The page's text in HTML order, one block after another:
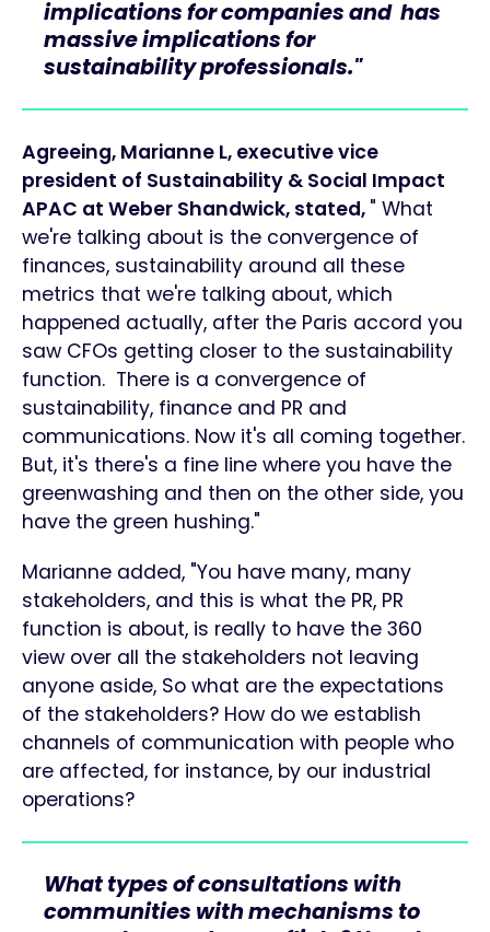
implications for companies and has
massive implications for
sustainability professionals."
Agreeing, Marianne L, executive vice
president of Sustainability & Social Impact
APAC at Weber Shandwick, stated, " What
we're talking about is the convergence of
finances, sustainability around all these
metrics that we're talking about, which
happened actually, after the Paris accord you
saw CFOs getting closer to the sustainability
function. There is a convergence of
sustainability, finance and PR and
communications. Now it's all coming together.
But, it's there's a fine line where you have the
greenwashing and then on the other side, you
have the green hushing."
Marianne added, "You have many, many
stakeholders, and this is what the PR, PR
function is about, is really to have the 360
view over all the stakeholders not leaving
anyone aside, So what are the expectations
of the stakeholders? How do we establish
channels of communication with people who
are affected, for instance, by our industrial
operations?
What types of consultations with
communities with mechanisms to